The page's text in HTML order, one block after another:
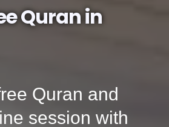
Quran in
Quran and
session with